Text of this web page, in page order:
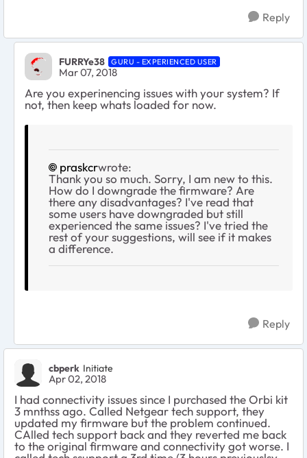
Reply
FURRYe38 GURU - EXPERIENCED USER
Mar 07, 2018
Are you experinencing issues with your system? If
not, then keep whats loaded for now.
praskcrwrote:
Thank you so much. Sorry, I am new to this.
How do I downgrade the firmware? Are
there any disadvantages? I've read that
some users have downgraded but still
experienced the same issues? I've tried the
rest of your suggestions, will see if it makes
a difference.
Reply
cbperk Initiate
Apr 02, 2018
I had connectivity issues since I purchased the Orbi kit
3 mnthss ago. Called Netgear tech support, they
updated my firmware but the problem continued.
CAlled tech support back and they reverted me back
to the original firmware and connectivity got worse. I